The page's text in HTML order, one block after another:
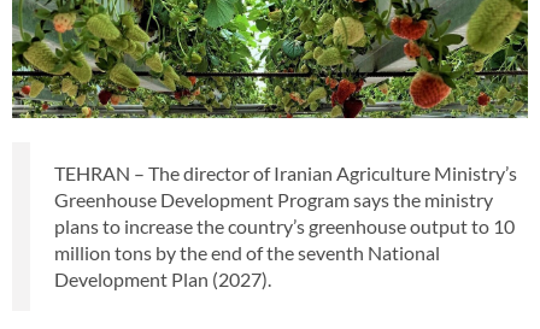
TEHRAN – The director of Iranian Agriculture Ministry’s
Greenhouse Development Program says the ministry
plans to increase the country’s greenhouse output to 10
million tons by the end of the seventh National
Development Plan (2027).